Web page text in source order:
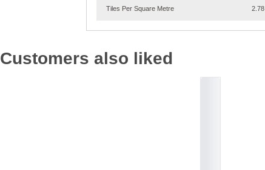
Tiles Per Square Metre 2.78
Customers also liked